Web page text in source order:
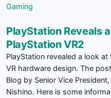
Gaming
PlayStation Reveals
PlayStation VR2
PlayStation revealed a look
VR hardware design. The
Blog by Senior Vice
Nishino. Here is some